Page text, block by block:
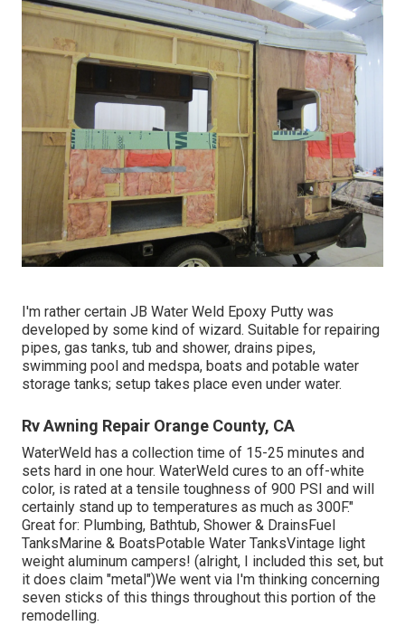
I'm rather certain JB Water Weld Epoxy Putty was
developed by some kind of wizard. Suitable for repairing
pipes, gas tanks, tub and shower, drains pipes,
swimming pool and medspa, boats and potable water
storage tanks; setup takes place even under water.
Rv Awning Repair Orange County, CA
WaterWeld has a collection time of 15-25 minutes and
sets hard in one hour. WaterWeld cures to an off-white
color, is rated at a tensile toughness of 900 PSI and will
certainly stand up to temperatures as much as 300F."
Great for: Plumbing, Bathtub, Shower & DrainsFuel
TanksMarine & BoatsPotable Water TanksVintage light
weight aluminum campers! (alright, I included this set, but
it does claim "metal")We went via I'm thinking concerning
seven sticks of this things throughout this portion of the
remodelling.